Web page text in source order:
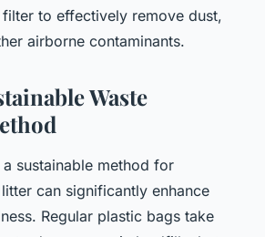
filter to effectively remove dust,
airborne contaminants.
Waste
sustainable method for
can significantly enhance
Regular plastic bags take